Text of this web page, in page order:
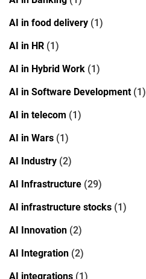
AI in food delivery (1)
AI in HR (1)
AI in Hybrid Work (1)
AI in Software Development(1)
AI in telecom (1)
AI in Wars (1)
AI Industry (2)
AI Infrastructure (29)
AI infrastructure stocks (1)
AI Innovation (2)
AI Integration (2)
AI integrations (1)